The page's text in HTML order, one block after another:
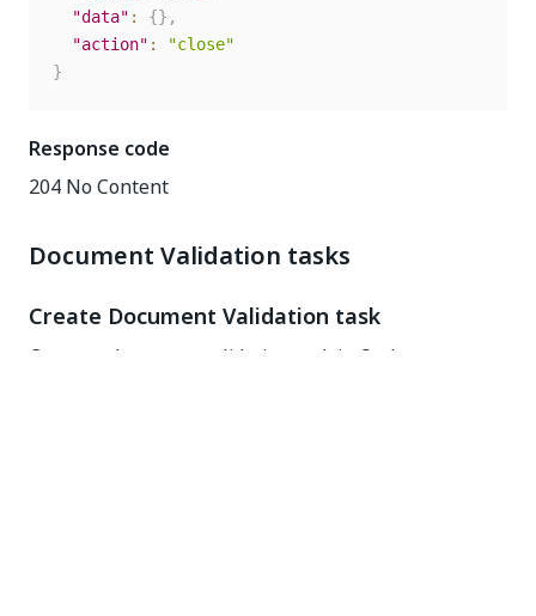
"data" : {} ,
"action" :
"close"
}
Response code
204 No Content
Document Validation tasks
Create Document Validation task
Create a document validation task in Orchestrator